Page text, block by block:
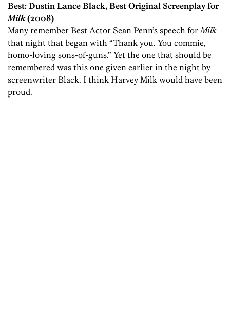
Best: Dustin Lance Black, Best Original Screenplay for
Milk(2008)
Many remember Best Actor Sean Penn’s speech forMilk
that night that began with “Thank you. You commie,
homo-loving sons-of-guns.” Yet the one that should be
remembered was this one given earlier in the night by
screenwriter Black. I think Harvey Milk would have been
proud.